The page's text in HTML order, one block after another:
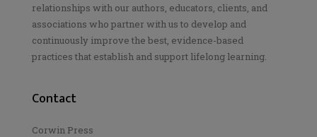
relationships with our authors, educators, clients, and
associations who partner with us to develop and
continuously improve the best, evidence-based
practices that establish and support lifelong learning.
Contact
Corwin Press